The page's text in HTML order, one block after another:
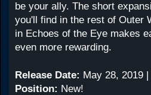
be your ally. The short
you'll find in the rest of Outer
in Echoes of the Eye makes
even more rewarding.
Release Date: May 28, 2019 |
Position: New!